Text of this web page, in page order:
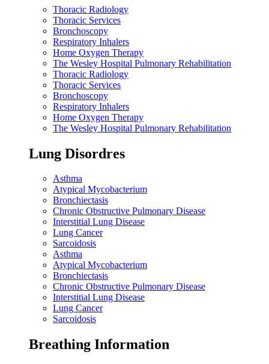
Thoracic Radiology
Thoracic Services
Bronchoscopy
Respiratory Inhalers
Home Oxygen Therapy
The Wesley Hospital Pulmonary Rehabilitation
Thoracic Radiology
Thoracic Services
Bronchoscopy
Respiratory Inhalers
Home Oxygen Therapy
The Wesley Hospital Pulmonary Rehabilitation
Lung Disordres
Asthma
Atypical Mycobacterium
Bronchiectasis
Chronic Obstructive Pulmonary Disease
Interstitial Lung Disease
Lung Cancer
Sarcoidosis
Asthma
Atypical Mycobacterium
Bronchiectasis
Chronic Obstructive Pulmonary Disease
Interstitial Lung Disease
Lung Cancer
Sarcoidosis
Breathing Information